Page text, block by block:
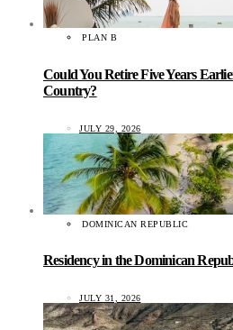
PLAN B
Could You Retire Five Years
Country?
JULY 29, 2026
DOMINICAN REPUBLIC
Residency in the Dominican
JULY 31, 2026